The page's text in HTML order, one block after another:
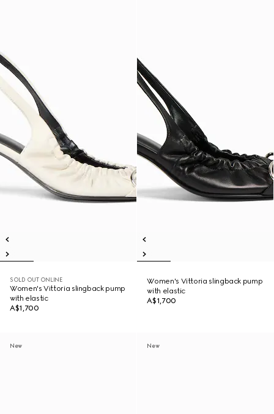
SOLD OUT ONLINE
Women's Vittoria slingback pump
with elastic
A$1,700
Women's Vittoria slingback pump
with elastic
A$1,700
New New